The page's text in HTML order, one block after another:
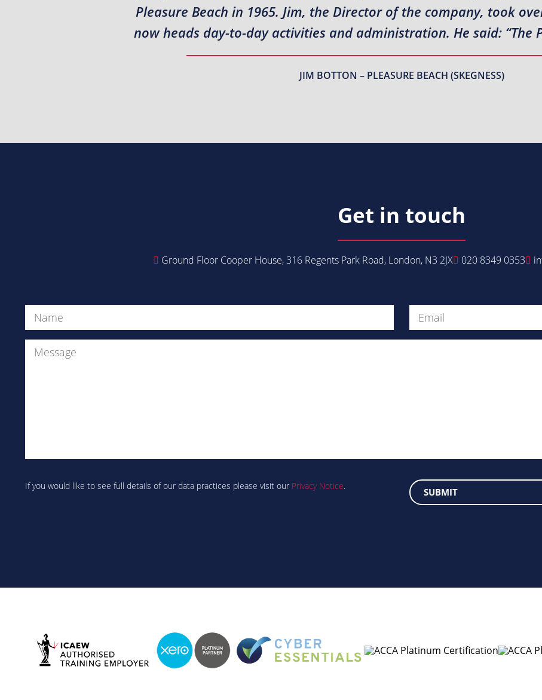
Pleasure Beach in 1965. Jim, the Director of the company, took
now heads day-to-day activities and administration. He said: “The
JIM BOTTON – PLEASURE BEACH (SKEGNESS)
Get in touch
Ground Floor Cooper House, 316 Regents Park Road, London, N3 2JX 020 8349 0353
Name
Message
you
human?
If you would like to see full details of our data practices please visit our Privacy Notice.